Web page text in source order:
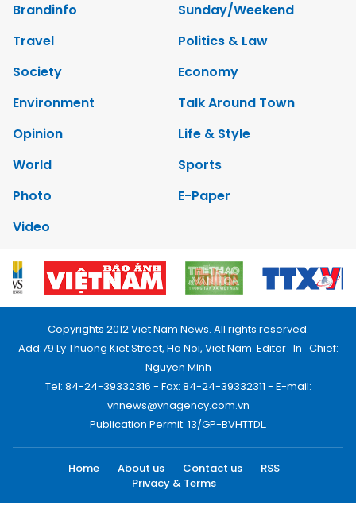
Brandinfo
Sunday/Weekend
Travel
Politics & Law
Society
Economy
Environment
Talk Around Town
Opinion
Life & Style
World
Sports
Photo
E-Paper
Video
Copyrights 2012 Viet Nam News. All rights reserved.
Add:79 Ly Thuong Kiet Street, Ha Noi, Viet Nam. Editor_In_Chief:
Nguyen Minh
Tel: 84-24-39332316 - Fax: 84-24-39332311 - E-mail:
vnnews@vnagency.com.vn
Publication Permit: 13/GP-BVHTTDL.
Home About us Contact us
RSS
Privacy & Terms